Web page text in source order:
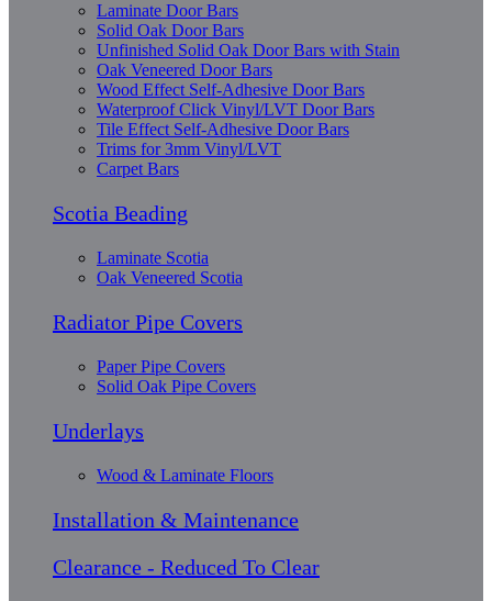
Laminate Door Bars
Solid Oak Door Bars
Unfinished Solid Oak Door Bars with Stain
Oak Veneered Door Bars
Wood Effect Self-Adhesive Door Bars
Waterproof Click Vinyl/LVT Door Bars
Tile Effect Self-Adhesive Door Bars
Trims for 3mm Vinyl/LVT
Carpet Bars
Scotia Beading
Laminate Scotia
Oak Veneered Scotia
Radiator Pipe Covers
Paper Pipe Covers
Solid Oak Pipe Covers
Underlays
Wood & Laminate Floors
Installation & Maintenance
Clearance - Reduced To Clear